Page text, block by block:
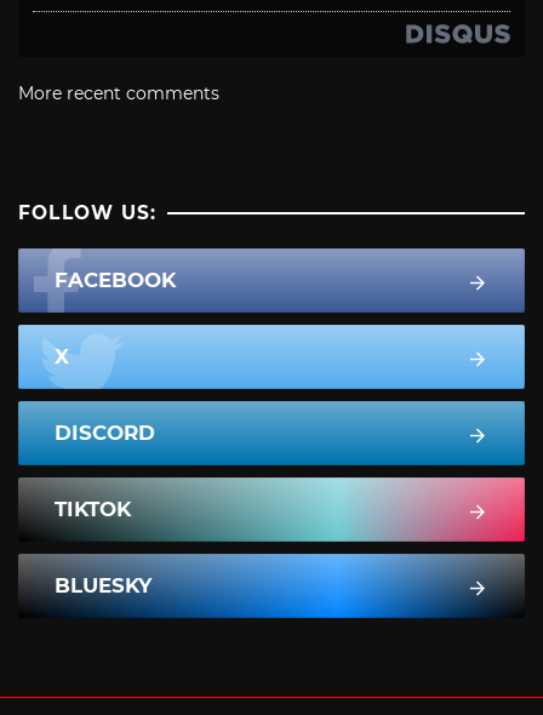
More recent comments
FOLLOW US:
FACEBOOK
X
DISCORD
TIKTOK
BLUESKY